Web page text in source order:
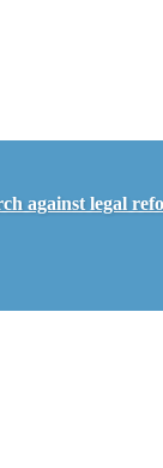
against legal